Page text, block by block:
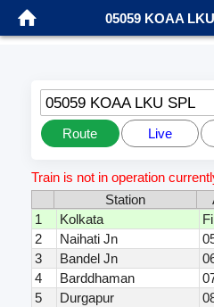
05059 KOAA
05059 KOAA LKU SPL
Route Live
Train is not in operation
Station
1
Kolkata
2
Naihati Jn
3
Bandel Jn
4
Barddhaman
5
Durgapur